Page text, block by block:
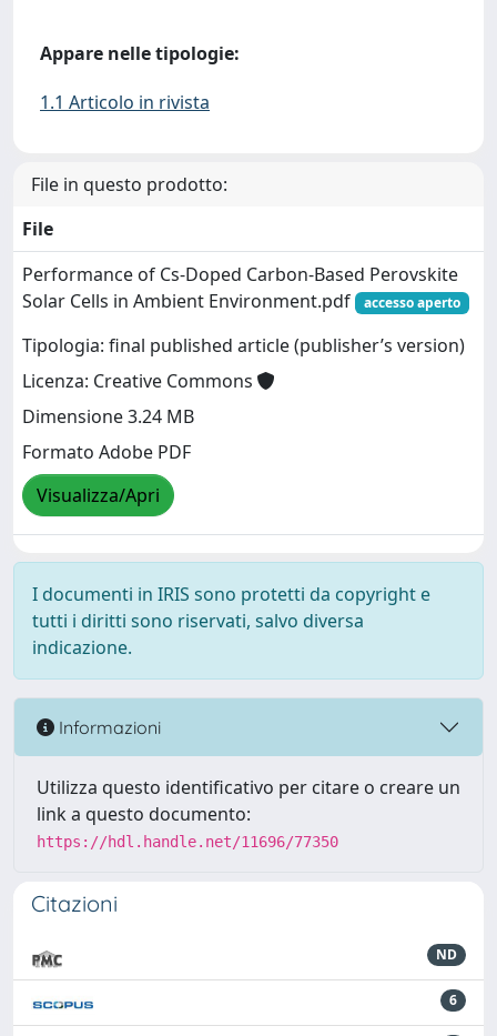
Appare nelle tipologie:
1.1 Articolo in rivista
File in questo prodotto:
File
Performance of Cs-Doped Carbon-Based Perovskite
Solar Cells in Ambient Environment.pdf
accesso aperto
Tipologia: final published article (publisher’s version)
Licenza: Creative Commons
Dimensione 3.24 MB
Formato Adobe PDF
Visualizza/Apri
I documenti in IRIS sono protetti da copyright e
tutti i diritti sono riservati, salvo diversa
indicazione.
Informazioni
Utilizza questo identificativo per citare o creare un
link a questo documento:
https://hdl.handle.net/11696/77350
Citazioni
ND
6